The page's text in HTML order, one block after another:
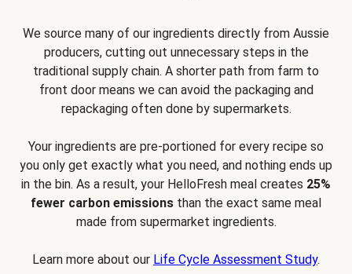
We source many of our ingredients directly from Aussie
producers, cutting out unnecessary steps in the
traditional supply chain. A shorter path from farm to
front door means we can avoid the packaging and
repackaging often done by supermarkets.
Your ingredients are pre-portioned for every recipe so
you only get exactly what you need, and nothing ends up
in the bin. As a result, your HelloFresh meal creates 25%
fewer carbon emissions than the exact same meal
made from supermarket ingredients.
Learn more about our Life Cycle Assessment Study.